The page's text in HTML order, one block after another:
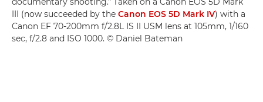
III (now succeeded by the Canon EOS 5D Mark IV) with a
Canon EF 70-200mm f/2.8L IS II USM lens at 105mm, 1/160
sec, f/2.8 and ISO 1000. © Daniel Bateman